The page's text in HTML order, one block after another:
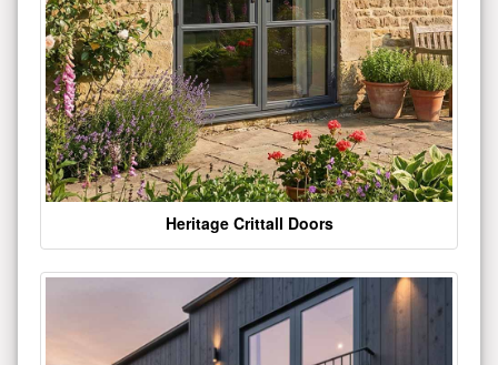
Heritage Crittall Doors